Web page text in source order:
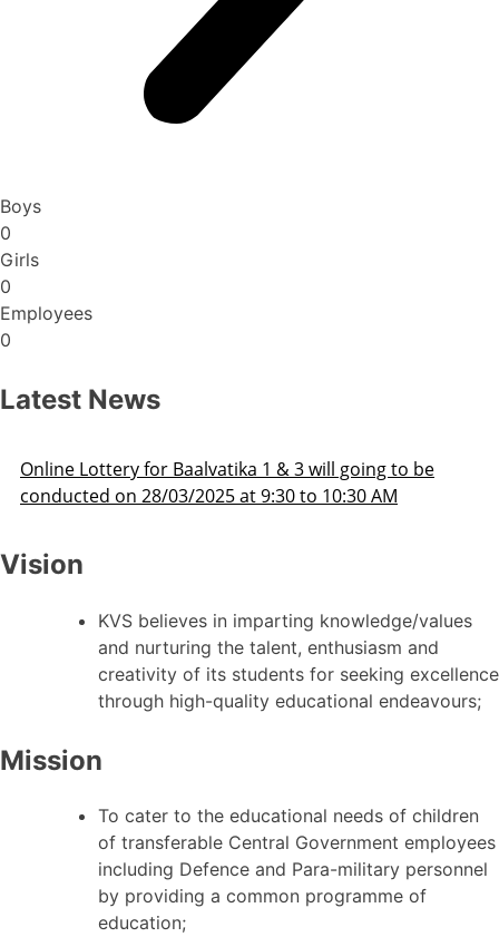
Boys
0
Girls
0
Employees
0
Latest News
Admission Schedule 2025-26
Vision
KVS believes in imparting knowledge/values
and nurturing the talent, enthusiasm and
creativity of its students for seeking excellence
through high-quality educational endeavours;
Mission
To cater to the educational needs of children
of transferable Central Government employees
including Defence and Para-military personnel
by providing a common programme of
education;